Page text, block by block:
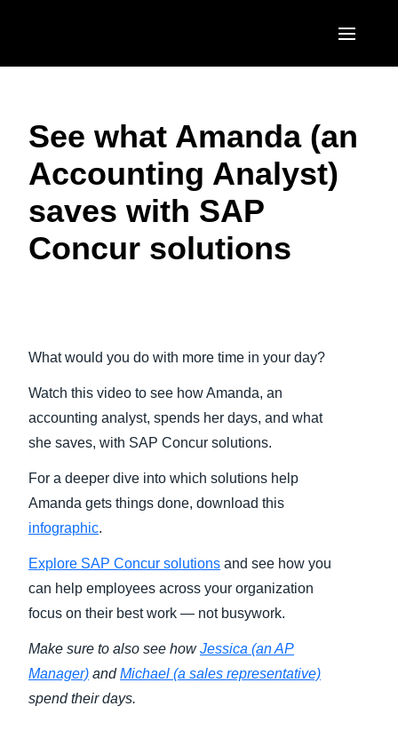
United States (English)
Canada (English)
Canada (Français)
México (Español)
EUROPE
United Kingdom (English)
France (Français)
Deutschland (Deutsch)
Sweden (English)
Denmark (English)
Belgium (English)
España (Español)
ASIA PACIFIC
See what Amanda (an
Accounting Analyst)
saves with SAP
Concur solutions
What would you do with more time in your day?
Watch this video to see how Amanda, an
accounting analyst, spends her days, and what
she saves, with SAP Concur solutions.
For a deeper dive into which solutions help
Amanda gets things done, download this
infographic.
Explore SAP Concur solutions and see how you
can help employees across your organization
focus on their best work — not busywork.
Make sure to also see howJessica (an AP
Manager) andMichael (a sales representative)
spend their days.